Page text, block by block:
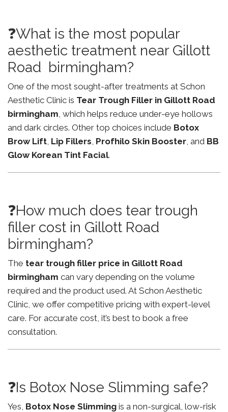
❓What is the most popular
aesthetic treatment near Gillott
Road birmingham?
One of the most sought-after treatments at Schon
Aesthetic Clinic is Tear Trough Filler in Gillott Road
birmingham, which helps reduce under-eye hollows
and dark circles. Other top choices include Botox
Brow Lift, Lip Fillers, Profhilo Skin Booster, and BB
Glow Korean Tint Facial.
❓How much does tear trough
filler cost in Gillott Road
birmingham?
The tear trough filler price in Gillott Road
birmingham can vary depending on the volume
required and the product used. At Schon Aesthetic
Clinic, we offer competitive pricing with expert-level
care. For accurate cost, it’s best to book a free
consultation.
❓Is Botox Nose Slimming safe?
Yes, Botox Nose Slimming is a non-surgical, low-risk